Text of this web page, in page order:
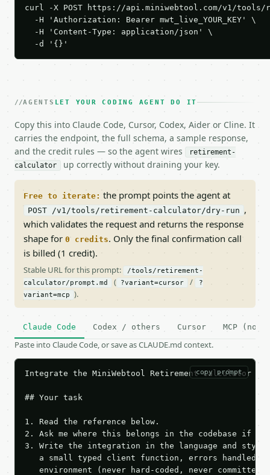
curl -X POST https://api.miniwebtool.com/v1/
  -H 'Authorization: Bearer mwt_live_YOUR_KEY' \
  -H 'Content-Type: application/json' \
  -d '{}'
AGENTS LET YOUR CODING AGENT DO IT
Copy this into Claude Code, Cursor, Codex, Aider or Cline. It
carries the endpoint, the full schema, a sample response,
and the credit rules — so the agent wires
retirement-
calculator
up correctly without draining your key.
Free to iterate: the prompt points the agent at
POST /v1/tools/retirement-calculator/dry-run ,
which validates the request and returns the response
shape for 0 credits. Only the final confirmation call
is billed (1 credit).
Stable URL for this prompt:
/tools/retirement-
calculator/prompt.md
( ?variant=cursor /
?
variant=mcp
).
Claude Code Codex / others Cursor MCP (no
Paste into Claude Code, or save as CLAUDE.md context.
copy prompt
Integrate the MiniWebtool Retirement Calculator
## Your task
1. Read the reference below.
2. Ask me where this belongs in the codebase if
3. Write the integration in the language and style
a small typed client function, errors handled,
   environment (never hard-coded, never committed).